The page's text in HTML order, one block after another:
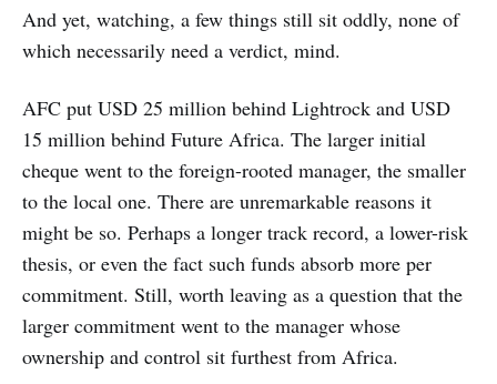
And yet, watching, a few things still sit oddly, none of
which necessarily need a verdict, mind.
AFC put USD 25 million behind Lightrock and USD
15 million behind Future Africa. The larger initial
cheque went to the foreign-rooted manager, the smaller
to the local one. There are unremarkable reasons it
might be so. Perhaps a longer track record, a lower-risk
thesis, or even the fact such funds absorb more per
commitment. Still, worth leaving as a question that the
larger commitment went to the manager whose
ownership and control sit furthest from Africa.